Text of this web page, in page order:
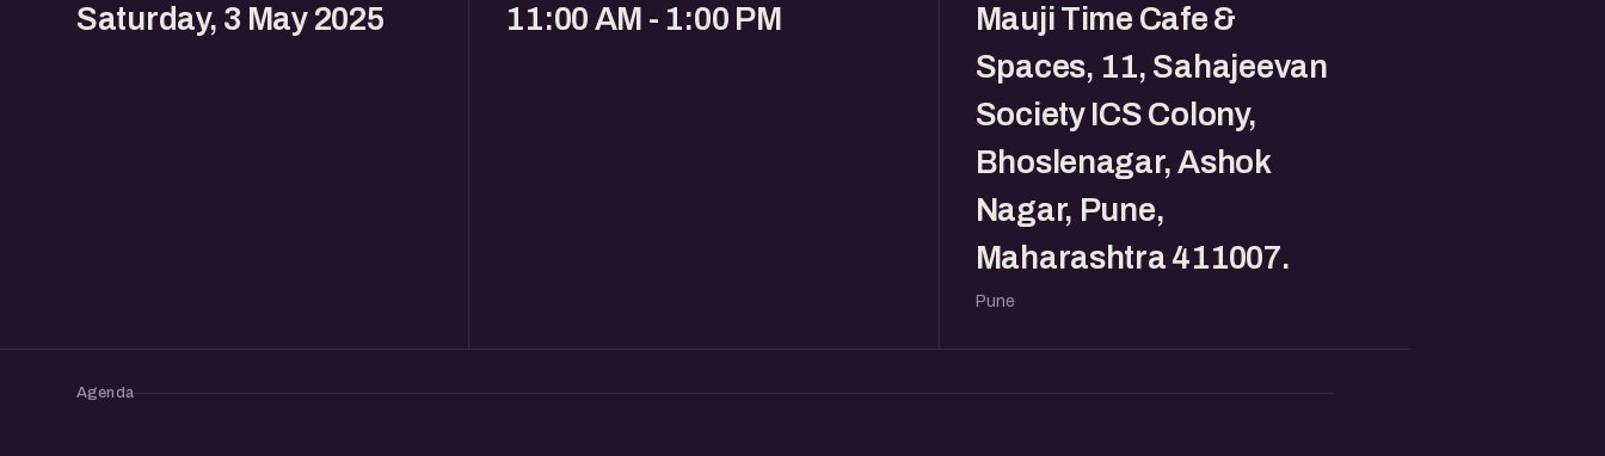
Saturday, 3 May 2025 11:00 AM - 1:00 PM
Mauji Time Cafe &
Spaces, 11, Sahajeevan
Society ICS Colony,
Bhoslenagar, Ashok
Nagar, Pune,
Maharashtra 411007.
Pune
Agenda